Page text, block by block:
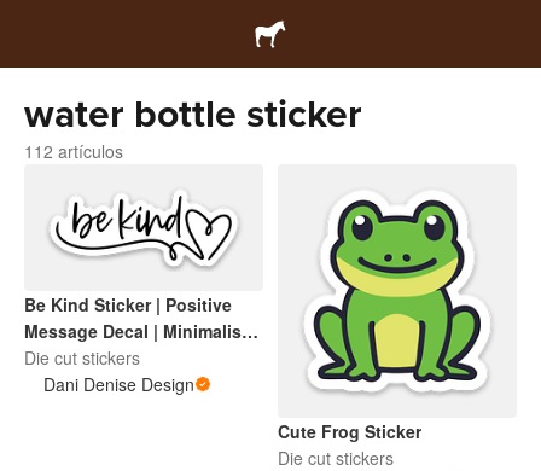
water bottle sticker
112 artículos
Be Kind Sticker | Positive
Message Decal | Minimalist
Heart Script | Inspirational
Vinyl Sticker for Laptop,
Die cut stickers
Dani Denise Design
Cute Frog Sticker
Die cut stickers